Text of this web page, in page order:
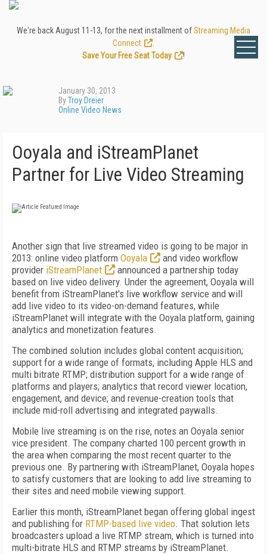
We're back August 11-13, for the next installment ofStreaming Media
Connect
Save Your Free Seat Today
!
January 30, 2013
ByTroy Dreier
Online Video News
Ooyala and iStreamPlanet
Partner for Live Video Streaming
Another sign that live streamed video is going to be major in
2013: online video platform Ooyala
and video workflow
provider iStreamPlanet
announced a partnership today
based on live video delivery. Under the agreement, Ooyala will
benefit from iStreamPlanet's live workflow service and will
add live video to its video-on-demand features, while
iStreamPlanet will integrate with the Ooyala platform, gaining
analytics and monetization features.
The combined solution includes global content acquisition;
support for a wide range of formats, including Apple HLS and
multi bitrate RTMP; distribution support for a wide range of
platforms and players; analytics that record viewer location,
engagement, and device; and revenue-creation tools that
include mid-roll advertising and integrated paywalls.
Mobile live streaming is on the rise, notes an Ooyala senior
vice president. The company charted 100 percent growth in
the area when comparing the most recent quarter to the
previous one. By partnering with iStreamPlanet, Ooyala hopes
to satisfy customers that are looking to add live streaming to
their sites and need mobile viewing support.
Earlier this month, iStreamPlanet began offering global ingest
and publishing for RTMP-based live video. That solution lets
broadcasters upload a live RTMP stream, which is turned into
multi-bitrate HLS and RTMP streams by iStreamPlanet.